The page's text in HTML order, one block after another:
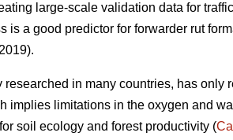
large-scale validation data for
is a good predictor for forwarder rut
in many countries, has only
limitations in the oxygen and
soil ecology and forest productivity (